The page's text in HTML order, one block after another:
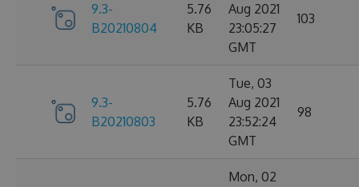
9.3-
B20210804
5.76
KB
Aug 2021
23:05:27
GMT
103
9.3-
B20210803
5.76
KB
Tue, 03
Aug 2021
23:52:24
GMT
98
Mon, 02